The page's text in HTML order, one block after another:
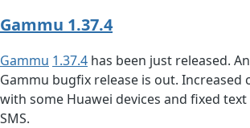
Gammu 1.37.4
Gammu 1.37.4 has been just released.
Gammu bugfix release is out. Increased
with some Huawei devices and fixed
SMS.